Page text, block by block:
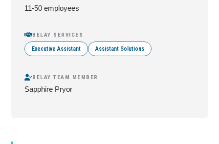
11-50 employees
BELAY SERVICES
Executive Assistant Assistant Solutions
BELAY TEAM MEMBER
Sapphire Pryor